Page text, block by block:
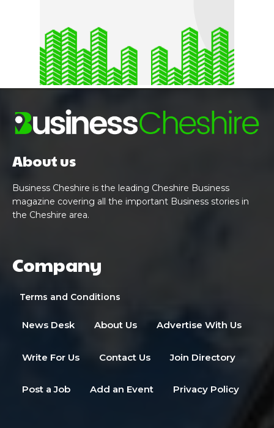
About us
Business Cheshire is the leading Cheshire Business
magazine covering all the important Business stories in
the Cheshire area.
Company
Terms and Conditions
News Desk About Us Advertise With Us
Write For Us Contact Us Join Directory
Post a Job Add an Event Privacy Policy